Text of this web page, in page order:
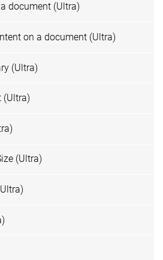
document (Ultra)
on a document (Ultra)
(Ultra)
(Ultra)
(Ultra)